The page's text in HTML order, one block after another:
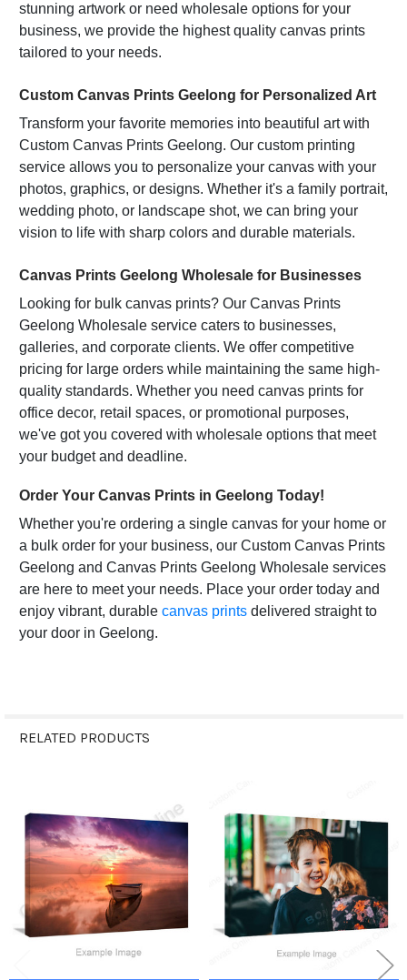
DECREASE QUANTITY OF FAMILY RULES WALL ART
INCREASE QUANTITY OF FAMILY RULES WALL ART
CURRENT
QUANTITY:
stunning artwork or need wholesale options for your
business, we provide the highest quality canvas prints
tailored to your needs.
Custom Canvas Prints Geelong for Personalized Art
Transform your favorite memories into beautiful art with
Custom Canvas Prints Geelong. Our custom printing
service allows you to personalize your canvas with your
photos, graphics, or designs. Whether it's a family portrait,
wedding photo, or landscape shot, we can bring your
vision to life with sharp colors and durable materials.
Canvas Prints Geelong Wholesale for Businesses
Looking for bulk canvas prints? Our Canvas Prints
Geelong Wholesale service caters to businesses,
galleries, and corporate clients. We offer competitive
pricing for large orders while maintaining the same high-
quality standards. Whether you need canvas prints for
office decor, retail spaces, or promotional purposes,
we've got you covered with wholesale options that meet
your budget and deadline.
Order Your Canvas Prints in Geelong Today!
Whether you're ordering a single canvas for your home or
a bulk order for your business, our Custom Canvas Prints
Geelong and Canvas Prints Geelong Wholesale services
are here to meet your needs. Place your order today and
enjoy vibrant, durable canvas printsdelivered straight to
your door in Geelong.
RELATED PRODUCTS
Products